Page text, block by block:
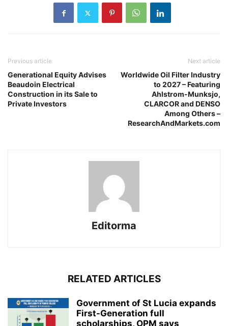
Previous article
Generational Equity Advises
Beaudoin Electrical
Construction in its Sale to
Private Investors
Next article
Worldwide Oil Filter Industry
to 2027 – Featuring
Ahlstrom-Munksjo,
CLARCOR and DENSO
Among Others –
ResearchAndMarkets.com
Editorma
RELATED ARTICLES
Government of St Lucia expands
First-Generation full
scholarships, OPM says